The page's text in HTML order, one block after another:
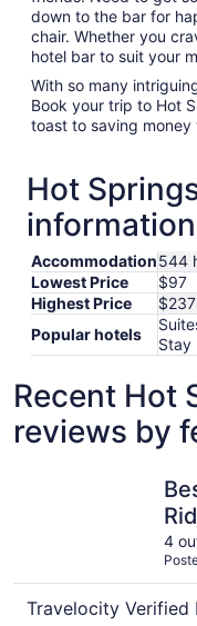
down to the bar for
chair. Whether you
hotel bar to suit your
With so many
Book your trip to Hot
toast to saving money
Hot
information
Accommodation544
Lowest Price
$97
Highest Price
$237
Popular hotels
Stay
Recent Hot
reviews by
4
Travelocity Verified